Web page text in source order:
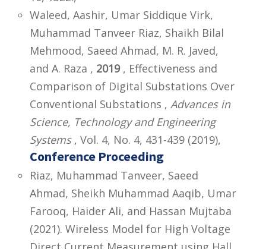
Waleed, Aashir, Umar Siddique Virk,
Muhammad Tanveer Riaz, Shaikh Bilal
Mehmood, Saeed Ahmad, M. R. Javed,
and A. Raza , 2019, Effectiveness and
Comparison of Digital Substations Over
Conventional Substations , Advances in
Science, Technology and Engineering
Systems, Vol. 4, No. 4, 431-439 (2019),
Conference Proceeding
Riaz, Muhammad Tanveer, Saeed
Ahmad, Sheikh Muhammad Aaqib, Umar
Farooq, Haider Ali, and Hassan Mujtaba
(2021). Wireless Model for High Voltage